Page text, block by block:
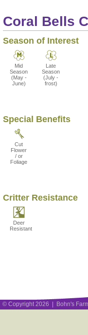
Coral Bells
Season of Interest
Mid
Season
(May -
June)
Late
Season
(July -
frost)
Special Benefits
Cut
Flower
/ or
Foliage
Critter Resistance
Deer
Resistant
© Copyright 2026 | Bohn's